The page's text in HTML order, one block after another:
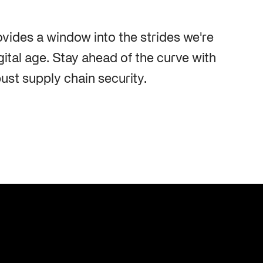
Q2 2025 Threat Intelligence Report
A Complete Playbook for Third-
a window into the strides we're
age. Stay ahead of the curve with
supply chain security.